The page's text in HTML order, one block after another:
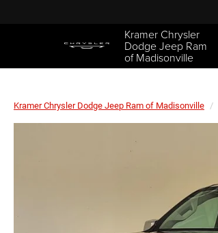
Kramer Chrysler
Dodge Jeep Ram
of Madisonville
Kramer Chrysler Dodge Jeep Ram of Madisonville